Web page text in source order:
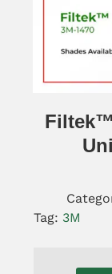
Filtek™
Tag: 3M